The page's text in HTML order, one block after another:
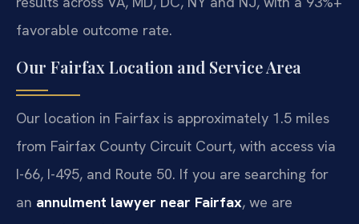
favorable outcome rate.
Our Fairfax Location and Service Area
Our location in Fairfax is approximately 1.5 miles
from Fairfax County Circuit Court, with access via
I-66, I-495, and Route 50. If you are searching for
an annulment lawyer near Fairfax, we are